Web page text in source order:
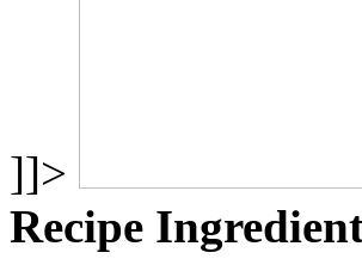
]]>
Recipe